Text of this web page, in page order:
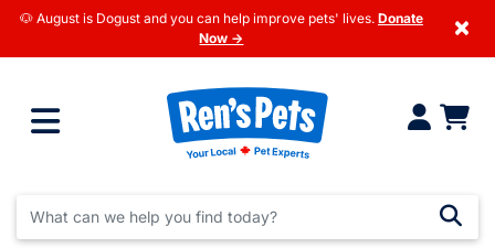
🐶 August is Dogust and you can help improve pets' lives. Donate
Now →
×